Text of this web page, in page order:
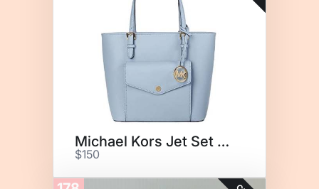
Michael Kors Jet Set Tote
$150